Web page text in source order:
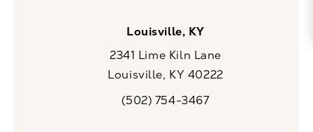
Louisville, KY
2341 Lime Kiln Lane
Louisville, KY 40222
Call CaloSpa on the phone at
(502) 754-3467